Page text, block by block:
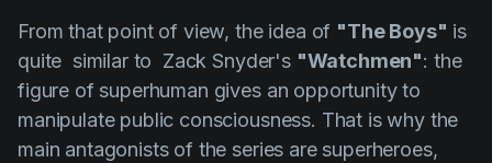
From that point of view, the idea of "The Boys" is
quite similar to Zack Snyder's "Watchmen": the
figure of superhuman gives an opportunity to
manipulate public consciousness. That is why the
main antagonists of the series are superheroes,